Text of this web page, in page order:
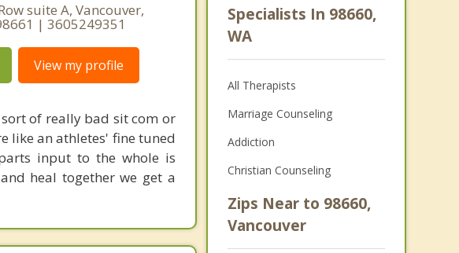
suite A, Vancouver,
| 3605249351
View my profile
of really bad sit com or
like an athletes' fine tuned
input to the whole is
heal together we get a
Specialists In 98660,
WA
All Therapists
Marriage Counseling
Addiction
Christian Counseling
Zips Near to 98660,
Vancouver